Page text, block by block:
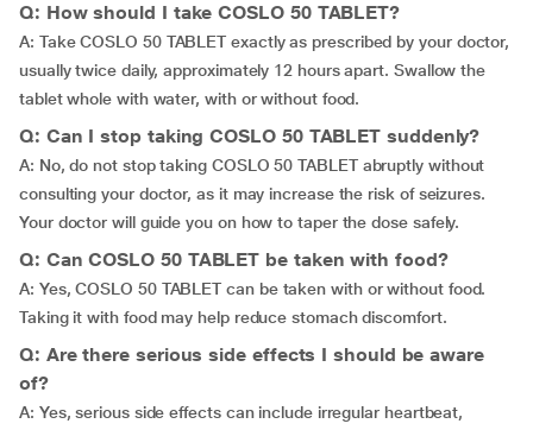
Q: How should I take COSLO 50 TABLET?
A: Take COSLO 50 TABLET exactly as prescribed by your doctor,
usually twice daily, approximately 12 hours apart. Swallow the
tablet whole with water, with or without food.
Q: Can I stop taking COSLO 50 TABLET suddenly?
A: No, do not stop taking COSLO 50 TABLET abruptly without
consulting your doctor, as it may increase the risk of seizures.
Your doctor will guide you on how to taper the dose safely.
Q: Can COSLO 50 TABLET be taken with food?
A: Yes, COSLO 50 TABLET can be taken with or without food.
Taking it with food may help reduce stomach discomfort.
Q: Are there serious side effects I should be aware
of?
A: Yes, serious side effects can include irregular heartbeat,